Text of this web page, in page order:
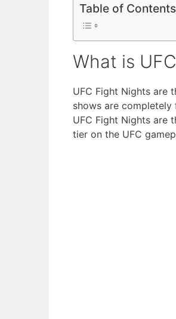
Table of Contents
What is
UFC Fight Nights are
shows are
UFC Fight Nights are
tier on the UFC